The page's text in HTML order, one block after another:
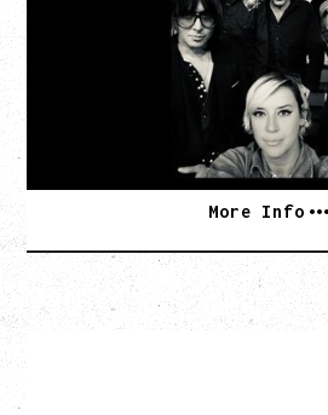
Tuesday, August 11, 2026
Capital Ballroom, Victoria, BC
SOLD OUT
More Info